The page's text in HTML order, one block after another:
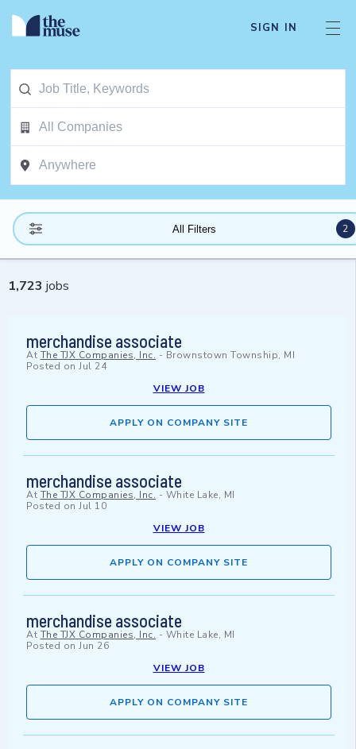
SIGN IN
All Filters 2
1,723 jobs
merchandise associate
At The TJX Companies, Inc. - Brownstown Township, MI
Posted on Jul 24
VIEW JOB
APPLY ON COMPANY SITE
merchandise associate
At The TJX Companies, Inc. - White Lake, MI
Posted on Jul 10
VIEW JOB
APPLY ON COMPANY SITE
merchandise associate
At The TJX Companies, Inc. - White Lake, MI
Posted on Jun 26
VIEW JOB
APPLY ON COMPANY SITE